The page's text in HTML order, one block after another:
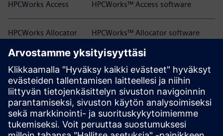
HPCWorks Access HPCWorks™ Access software
HPCWorks Allocator HPCWorks™ Allocator software
HPCWorks™ Breeze™ software
HPCWorks Control HPCWorks™ Control software
HPCWorks Desktop
Software Usage
HPCWorks™ Desktop Software
Usage Analytics software